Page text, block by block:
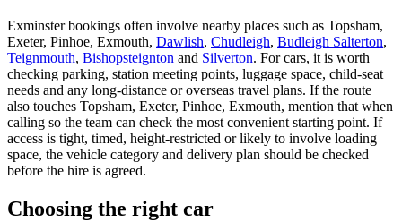
Exminster bookings often involve nearby places such as Topsham,
Exeter, Pinhoe, Exmouth, Dawlish, Chudleigh, Budleigh Salterton,
Teignmouth, Bishopsteignton and Silverton. For cars, it is worth
checking parking, station meeting points, luggage space, child-seat
needs and any long-distance or overseas travel plans. If the route
also touches Topsham, Exeter, Pinhoe, Exmouth, mention that when
calling so the team can check the most convenient starting point. If
access is tight, timed, height-restricted or likely to involve loading
space, the vehicle category and delivery plan should be checked
before the hire is agreed.
Choosing the right car